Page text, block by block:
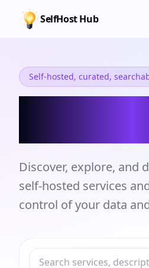
SelfHost Hub
Self-hosted, curated,
Discover, explore, and
self-hosted services
control of your data